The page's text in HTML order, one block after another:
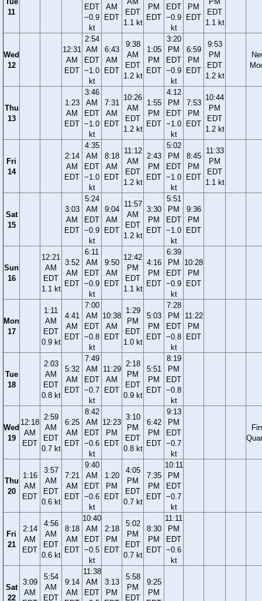
11
EDT
−0.9
kt
AM
EDT
EDT
1.1 kt
PM
EDT
EDT
−0.9
kt
PM
EDT
EDT
1.1 kt
Wed
12
12:31
AM
EDT
2:54
AM
EDT
−1.0
kt
6:43
AM
EDT
9:38
AM
EDT
1.2 kt
1:05
PM
EDT
3:20
PM
EDT
−0.9
kt
6:59
PM
EDT
9:53
PM
EDT
1.2 kt
Thu
13
1:23
AM
EDT
3:46
AM
EDT
−1.0
kt
7:31
AM
EDT
10:26
AM
EDT
1.2 kt
1:55
PM
EDT
4:12
PM
EDT
−1.0
kt
7:53
PM
EDT
10:44
PM
EDT
1.2 kt
Fri
14
2:14
AM
EDT
4:35
AM
EDT
−1.0
kt
8:18
AM
EDT
11:12
AM
EDT
1.2 kt
2:43
PM
EDT
5:02
PM
EDT
−1.0
kt
8:45
PM
EDT
11:33
PM
EDT
1.1 kt
Sat
15
3:03
AM
EDT
5:24
AM
EDT
−0.9
kt
9:04
AM
EDT
11:57
AM
EDT
1.2 kt
3:30
PM
EDT
5:51
PM
EDT
−1.0
kt
9:36
PM
EDT
Sun
16
12:21
AM
EDT
1.1 kt
3:52
AM
EDT
6:11
AM
EDT
−0.9
kt
9:50
AM
EDT
12:42
PM
EDT
1.1 kt
4:16
PM
EDT
6:39
PM
EDT
−0.9
kt
10:28
PM
EDT
Mon
17
1:11
AM
EDT
0.9 kt
4:41
AM
EDT
7:00
AM
EDT
−0.8
kt
10:38
AM
EDT
1:29
PM
EDT
1.0 kt
5:03
PM
EDT
7:28
PM
EDT
−0.8
kt
11:22
PM
EDT
Tue
18
2:03
AM
EDT
0.8 kt
5:32
AM
EDT
7:49
AM
EDT
−0.7
kt
11:29
AM
EDT
2:18
PM
EDT
0.9 kt
5:51
PM
EDT
8:19
PM
EDT
−0.8
kt
Wed
19
12:18
AM
EDT
2:59
AM
EDT
0.7 kt
6:25
AM
EDT
8:42
AM
EDT
−0.6
kt
12:23
PM
EDT
3:10
PM
EDT
0.8 kt
6:42
PM
EDT
9:13
PM
EDT
−0.7
kt
Thu
20
1:16
AM
EDT
3:57
AM
EDT
0.6 kt
7:21
AM
EDT
9:40
AM
EDT
−0.6
kt
1:20
PM
EDT
4:05
PM
EDT
0.7 kt
7:35
PM
EDT
10:11
PM
EDT
−0.7
kt
Fri
21
2:14
AM
EDT
4:56
AM
EDT
0.6 kt
8:18
AM
EDT
10:40
AM
EDT
−0.5
kt
2:18
PM
EDT
5:02
PM
EDT
0.7 kt
8:30
PM
EDT
11:11
PM
EDT
−0.6
kt
Sat
22
3:09
AM
5:54
AM
EDT
9:14
AM
11:38
AM
EDT
3:13
PM
5:58
PM
EDT
9:25
PM